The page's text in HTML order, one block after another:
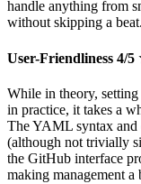
handle anything from
without skipping a beat.
User-Friendliness
While in theory,
in practice, it takes a
The YAML syntax and
(although not trivially
the GitHub interface
making management a